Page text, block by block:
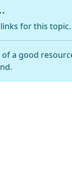
for this topic.
a good